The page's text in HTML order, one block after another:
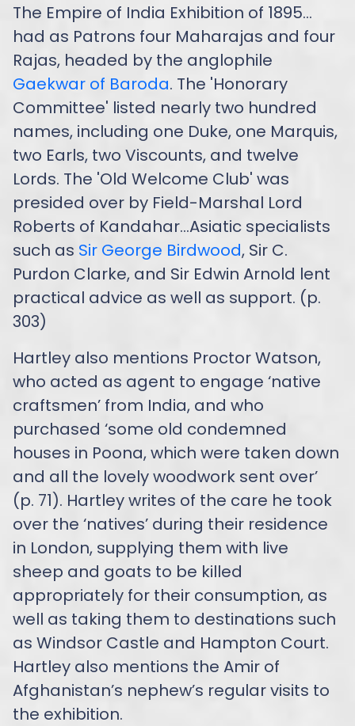
The Empire of India Exhibition of 1895…
had as Patrons four Maharajas and four
Rajas, headed by the anglophile
Gaekwar of Baroda. The 'Honorary
Committee' listed nearly two hundred
names, including one Duke, one Marquis,
two Earls, two Viscounts, and twelve
Lords. The 'Old Welcome Club' was
presided over by Field-Marshal Lord
Roberts of Kandahar...Asiatic specialists
such as Sir George Birdwood, Sir C.
Purdon Clarke, and Sir Edwin Arnold lent
practical advice as well as support. (p.
303)
Hartley also mentions Proctor Watson,
who acted as agent to engage ‘native
craftsmen’ from India, and who
purchased ‘some old condemned
houses in Poona, which were taken down
and all the lovely woodwork sent over’
(p. 71). Hartley writes of the care he took
over the ‘natives’ during their residence
in London, supplying them with live
sheep and goats to be killed
appropriately for their consumption, as
well as taking them to destinations such
as Windsor Castle and Hampton Court.
Hartley also mentions the Amir of
Afghanistan’s nephew’s regular visits to
the exhibition.